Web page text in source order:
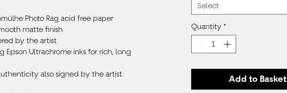
ülhe Photo Rag acid free paper
matte finish
by the artist
Epson Ultrachrome inks for rich, long
also signed by the artist
Select
Quantity *
Add to Basket